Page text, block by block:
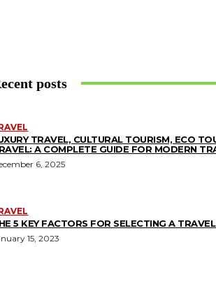
posts
TRAVEL, CULTURAL TOURISM, ECO
A COMPLETE GUIDE FOR MODERN
6, 2025
5 KEY FACTORS FOR SELECTING A
15, 2023